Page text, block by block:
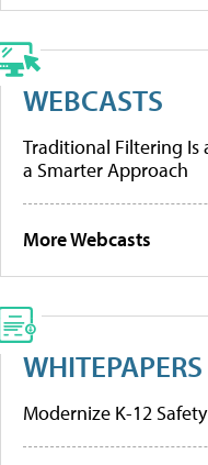
WEBCASTS
Traditional Filtering Is
a Smarter Approach
More Webcasts
WHITEPAPERS
Modernize K-12